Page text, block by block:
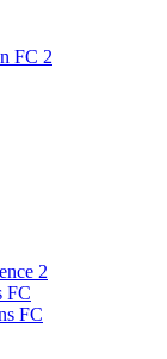
FC 2
2
FC
FC